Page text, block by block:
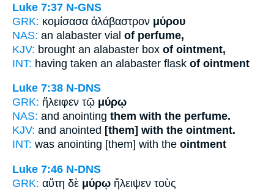
Luke 7:37 N-GNS
GRK: κομίσασα ἀλάβαστρον μύρου
NAS: an alabaster vial of perfume,
KJV: brought an alabaster box of ointment,
INT: having taken an alabaster flask of ointment
Luke 7:38 N-DNS
GRK: ἤλειφεν τῷ μύρῳ
NAS: and anointing them with the perfume.
KJV: and anointed [them] with the ointment.
INT: was anointing [them] with the ointment
Luke 7:46 N-DNS
GRK: αὕτη δὲ μύρῳ ἤλειψεν τοὺς